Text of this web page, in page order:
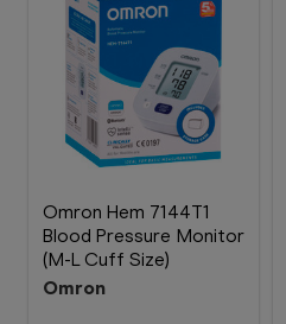
Omron Hem 7144T1
Blood Pressure Monitor
(M-L Cuff Size)
Omron